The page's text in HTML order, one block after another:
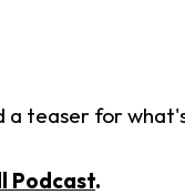
a teaser for
Podcast.